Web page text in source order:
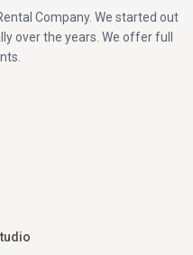
Company. We started out
over the years. We offer full